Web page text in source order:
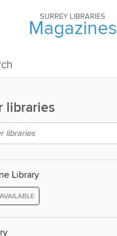
SURREY LIBRARIES
Magazines
libraries
Library